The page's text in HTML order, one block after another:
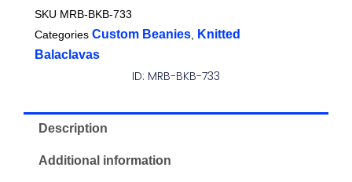
SKU MRB-BKB-733
Categories Custom Beanies, Knitted
Balaclavas
ID: MRB-BKB-733
Description
Additional information